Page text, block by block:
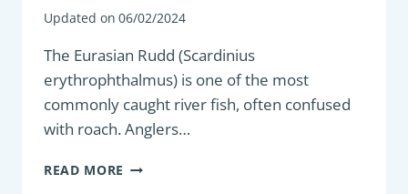
Updated on 06/02/2024
The Eurasian Rudd (Scardinius
erythrophthalmus) is one of the most
commonly caught river fish, often confused
with roach. Anglers…
READ MORE PANFISH: